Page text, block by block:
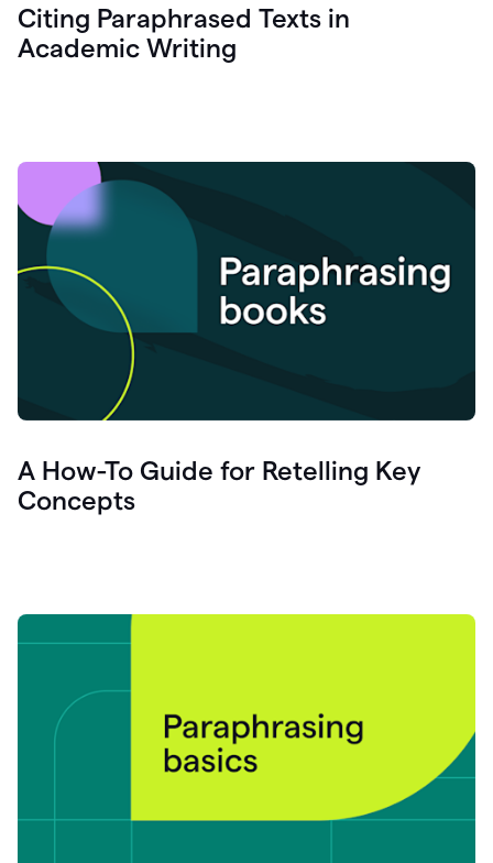
Citing Paraphrased Texts in
Academic Writing
A How-To Guide for Retelling Key
Concepts